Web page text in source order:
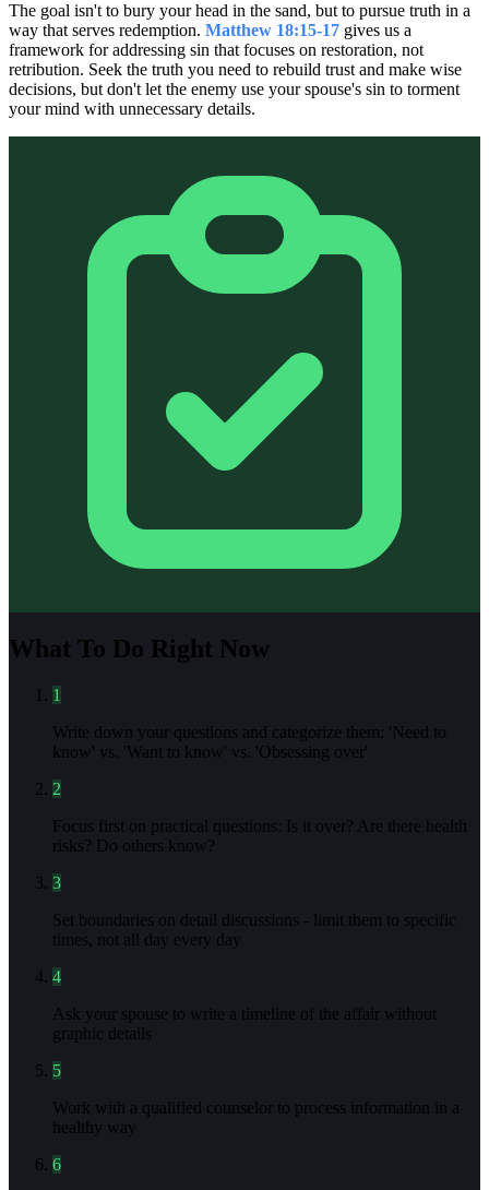
The goal isn't to bury your head in the sand, but to pursue truth in a
way that serves redemption. Matthew 18:15-17 gives us a
framework for addressing sin that focuses on restoration, not
retribution. Seek the truth you need to rebuild trust and make wise
decisions, but don't let the enemy use your spouse's sin to torment
your mind with unnecessary details.
What To Do Right Now
1
Write down your questions and categorize them: 'Need to
know' vs. 'Want to know' vs. 'Obsessing over'
2
Focus first on practical questions: Is it over? Are there health
risks? Do others know?
3
Set boundaries on detail discussions - limit them to specific
times, not all day every day
4
Ask your spouse to write a timeline of the affair without
graphic details
5
Work with a qualified counselor to process information in a
healthy way
6